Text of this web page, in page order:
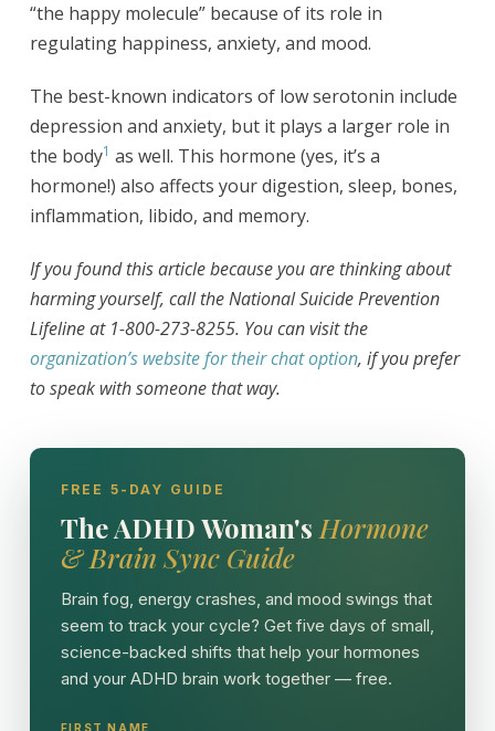
“the happy molecule” because of its role in
regulating happiness, anxiety, and mood.
The best-known indicators of low serotonin include
depression and anxiety, but it plays a larger role in
the body1 as well. This hormone (yes, it’s a
hormone!) also affects your digestion, sleep, bones,
inflammation, libido, and memory.
If you found this article because you are thinking about
harming yourself, call the National Suicide Prevention
Lifeline at 1-800-273-8255. You can visit the
organization’s website for their chat option, if you prefer
to speak with someone that way.
FREE 5-DAY GUIDE
The ADHD Woman's Hormone
& Brain Sync Guide
Brain fog, energy crashes, and mood swings that
seem to track your cycle? Get five days of small,
science-backed shifts that help your hormones
and your ADHD brain work together — free.
FIRST NAME